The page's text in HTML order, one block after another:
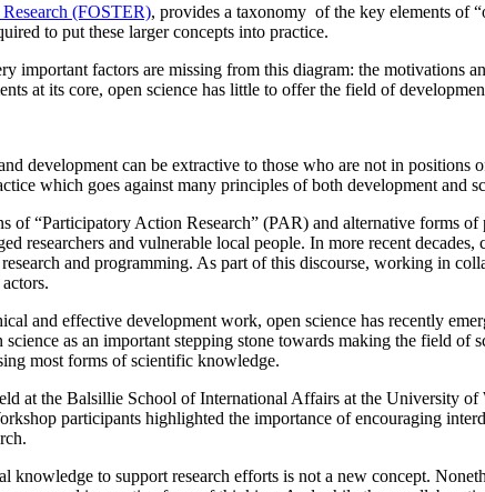
(FOSTER), provides a taxonomy of the key elements of
to put these larger concepts into practice.
factors are missing from this diagram: the motivations
at its core, open science has little to offer the field of
development can be extractive to those who are not in
which goes against many principles of both development and
of “Participatory Action Research” (PAR) and alternative forms
and vulnerable local people. In more recent decades,
and programming. As part of this discourse, working in
and effective development work, open science has recently
as an important stepping stone towards making the field of
most forms of scientific knowledge.
at the Balsillie School of International Affairs at the University
participants highlighted the importance of encouraging
to support research efforts is not a new concept.